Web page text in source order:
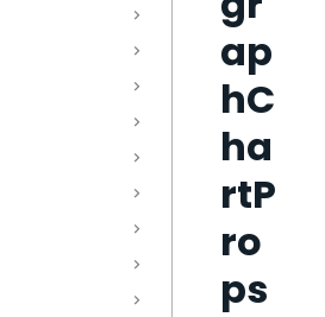
ap
hC
ha
rtP
ro
ps